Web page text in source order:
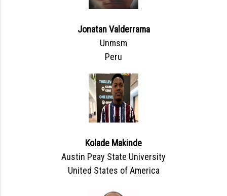
Jonatan Valderrama
Unmsm
Peru
Kolade Makinde
Austin Peay State University
United States of America